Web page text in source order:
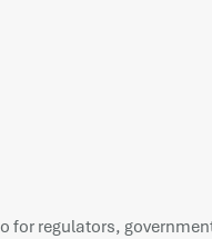
regulators,